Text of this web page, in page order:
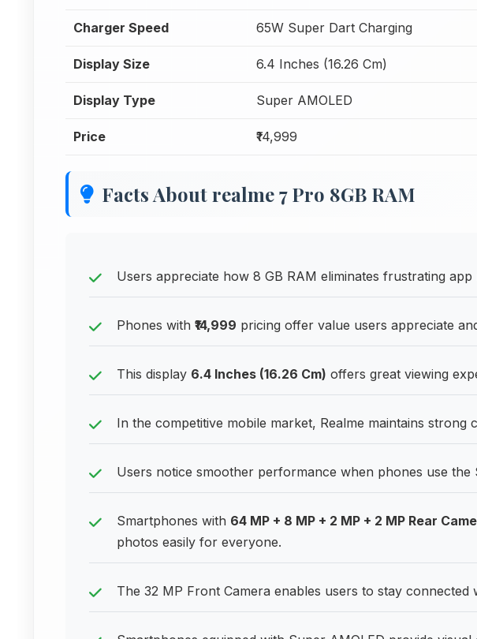
Charger Speed 65W Super Dart Charging
Display Size 6.4 Inches (16.26 Cm)
Display Type Super AMOLED
Price ₹14,999
Facts About realme 7 Pro 8GB RAM
Users appreciate how 8 GB RAM eliminates frustrating app
Phones with ₹14,999 pricing offer value users appreciate
This display 6.4 Inches (16.26 Cm) offers great viewing
In the competitive mobile market, Realme maintains strong
Users notice smoother performance when phones use the
Smartphones with 64 MP + 8 MP + 2 MP + 2 MP Rear
photos easily for everyone.
The 32 MP Front Camera enables users to stay connected